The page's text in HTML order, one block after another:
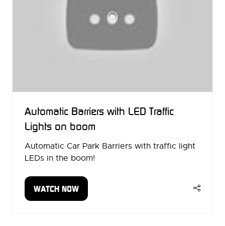
Automatic Barriers with LED Traffic
Lights on boom
Automatic Car Park Barriers with traffic light
LEDs in the boom!
WATCH NOW
(OPENS